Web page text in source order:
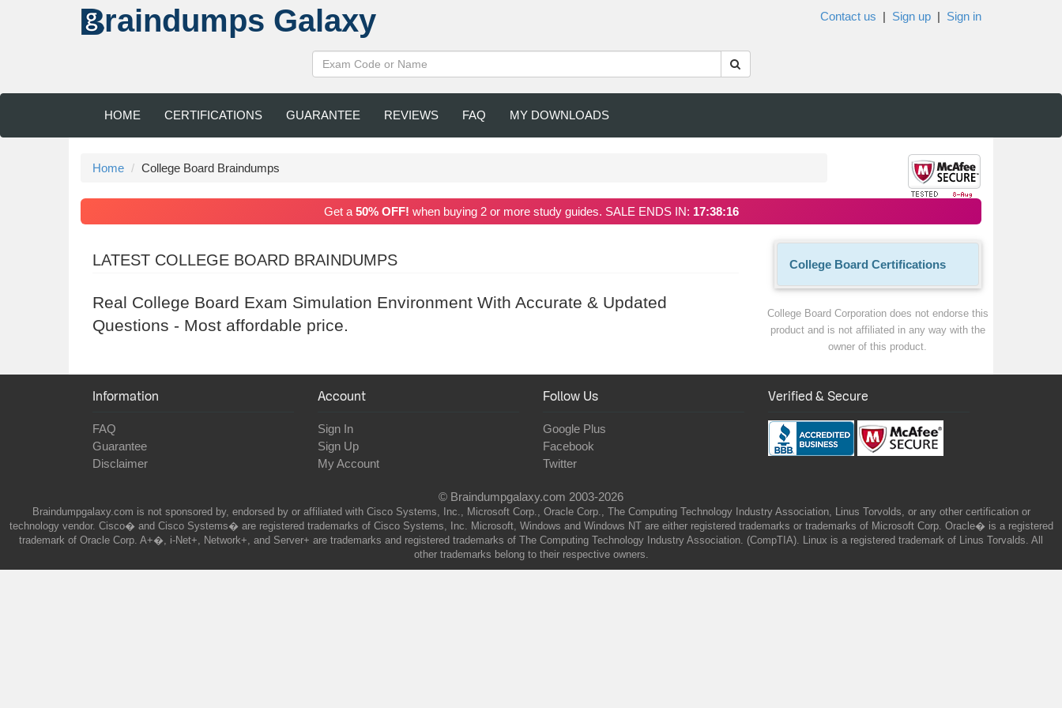
raindumps Galaxy Contact us | Sign up | Sign in
HOME CERTIFICATIONS GUARANTEE REVIEWS FAQ MY DOWNLOADS
Home College Board Braindumps
Get a 50% OFF! when buying 2 or more study guides. SALE ENDS IN: 17:38:16
LATEST COLLEGE BOARD BRAINDUMPS
Real College Board Exam Simulation Environment With Accurate & Updated
Questions - Most affordable price.
College Board Certifications
College Board Corporation does not endorse this
product and is not affiliated in any way with the
owner of this product.
Information
FAQ
Guarantee
Disclaimer
Account
Sign In
Sign Up
My Account
Follow Us
Google Plus
Facebook
Twitter
Verified & Secure
© Braindumpgalaxy.com 2003-2026
Braindumpgalaxy.com is not sponsored by, endorsed by or affiliated with Cisco Systems, Inc., Microsoft Corp., Oracle Corp., The Computing Technology Industry Association, Linus Torvolds, or any other certification or
technology vendor. Cisco� and Cisco Systems� are registered trademarks of Cisco Systems, Inc. Microsoft, Windows and Windows NT are either registered trademarks or trademarks of Microsoft Corp. Oracle� is a registered
trademark of Oracle Corp. A+�, i-Net+, Network+, and Server+ are trademarks and registered trademarks of The Computing Technology Industry Association. (CompTIA). Linux is a registered trademark of Linus Torvalds. All
other trademarks belong to their respective owners.